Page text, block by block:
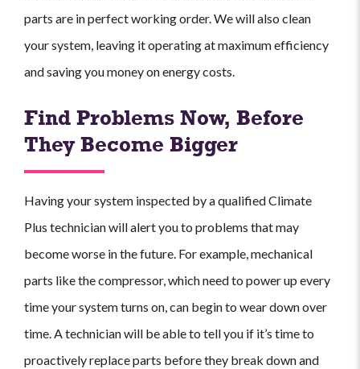
parts are in perfect working order. We will also clean
your system, leaving it operating at maximum efficiency
and saving you money on energy costs.
Find Problems Now, Before
They Become Bigger
Having your system inspected by a qualified Climate
Plus technician will alert you to problems that may
become worse in the future. For example, mechanical
parts like the compressor, which need to power up every
time your system turns on, can begin to wear down over
time. A technician will be able to tell you if it’s time to
proactively replace parts before they break down and